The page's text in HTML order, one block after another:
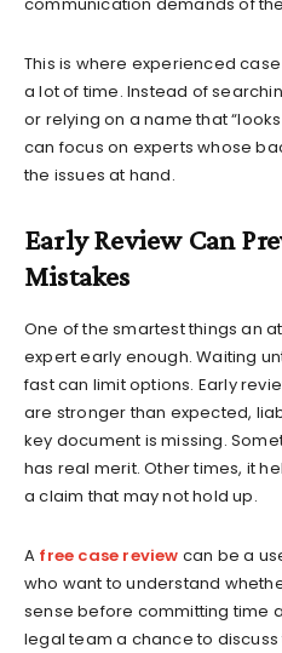
This is where experienced
a lot of time. Instead of
or relying on a name that
can focus on experts whose
the issues at hand.
Early Review Can
Mistakes
One of the smartest things an
expert early enough. Waiting
fast can limit options. Early
are stronger than expected,
key document is missing.
has real merit. Other times, it
a claim that may not hold up.
A free case review can be a
who want to understand
sense before committing time
legal team a chance to